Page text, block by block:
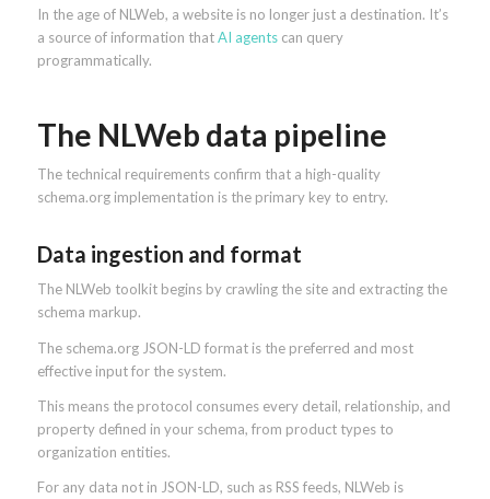
In the age of NLWeb, a website is no longer just a destination. It’s
a source of information thatAI agentscan query
programmatically.
The NLWeb data pipeline
The technical requirements confirm that a high-quality
schema.org implementation is the primary key to entry.
Data ingestion and format
The NLWeb toolkit begins by crawling the site and extracting the
schema markup.
The schema.org JSON-LD format is the preferred and most
effective input for the system.
This means the protocol consumes every detail, relationship, and
property defined in your schema, from product types to
organization entities.
For any data not in JSON-LD, such as RSS feeds, NLWeb is